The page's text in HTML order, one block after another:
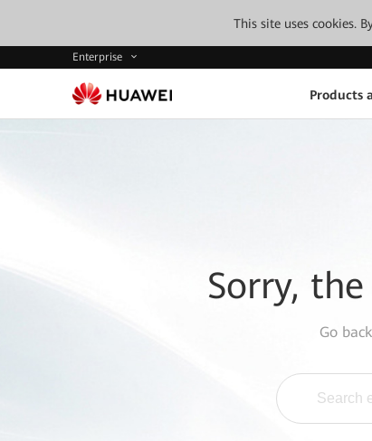
This site uses cookies.
Enterprise
Products
Sorry,
Go